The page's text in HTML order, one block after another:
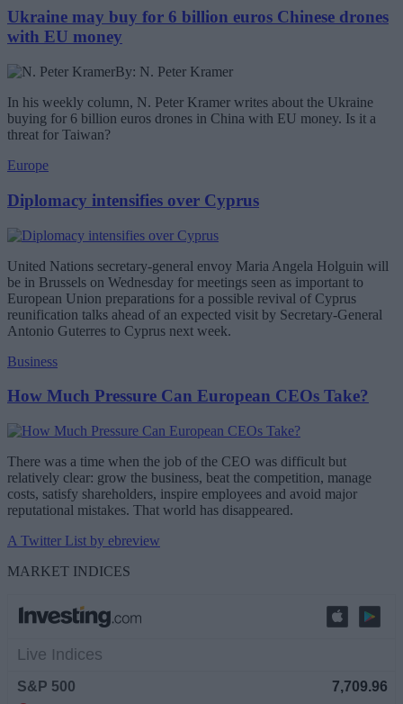
Ukraine may buy for 6 billion euros Chinese drones
with EU money
By: N. Peter Kramer
In his weekly column, N. Peter Kramer writes about the Ukraine
buying for 6 billion euros drones in China with EU money. Is it a
threat for Taiwan?
Europe
Diplomacy intensifies over Cyprus
United Nations secretary-general envoy Maria Angela Holguin will
be in Brussels on Wednesday for meetings seen as important to
European Union preparations for a possible revival of Cyprus
reunification talks ahead of an expected visit by Secretary-General
Antonio Guterres to Cyprus next week.
Business
How Much Pressure Can European CEOs Take?
There was a time when the job of the CEO was difficult but
relatively clear: grow the business, beat the competition, manage
costs, satisfy shareholders, inspire employees and avoid major
reputational mistakes. That world has disappeared.
A Twitter List by ebreview
MARKET INDICES